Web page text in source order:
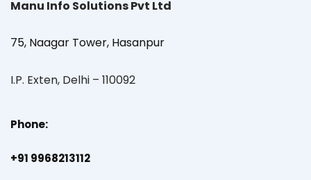
Manu Info Solutions Pvt Ltd
75, Naagar Tower, Hasanpur
I.P. Exten, Delhi – 110092
Phone:
+91 9968213112